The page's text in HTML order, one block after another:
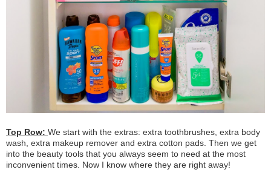
Top Row: We start with the extras: extra toothbrushes, extra body
wash, extra makeup remover and extra cotton pads. Then we get
into the beauty tools that you always seem to need at the most
inconvenient times. Now I know where they are right away!